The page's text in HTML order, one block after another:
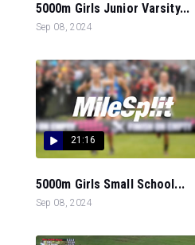
5000m Girls Junior Varsity...
Sep 08, 2024
21:16
5000m Girls Small School...
Sep 08, 2024